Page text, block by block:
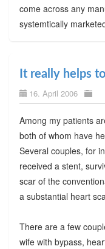
come across any
systemtically
It really helps
16. April 2006
Among my patients
both of whom have
Several couples, for
received a stent,
scar of the
a substantial heart
There are a few
wife with bypass,